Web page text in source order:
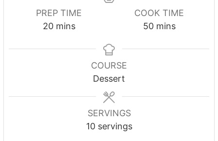
PREP TIME
20 mins
COOK TIME
50 mins
COURSE
Dessert
SERVINGS
10 servings